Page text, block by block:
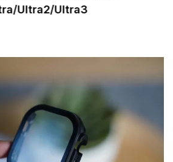
Ultra2/Ultra3